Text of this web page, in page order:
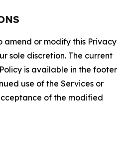
amend or modify this Privacy
sole discretion. The current
is available in the footer
use of the Services or
of the modified